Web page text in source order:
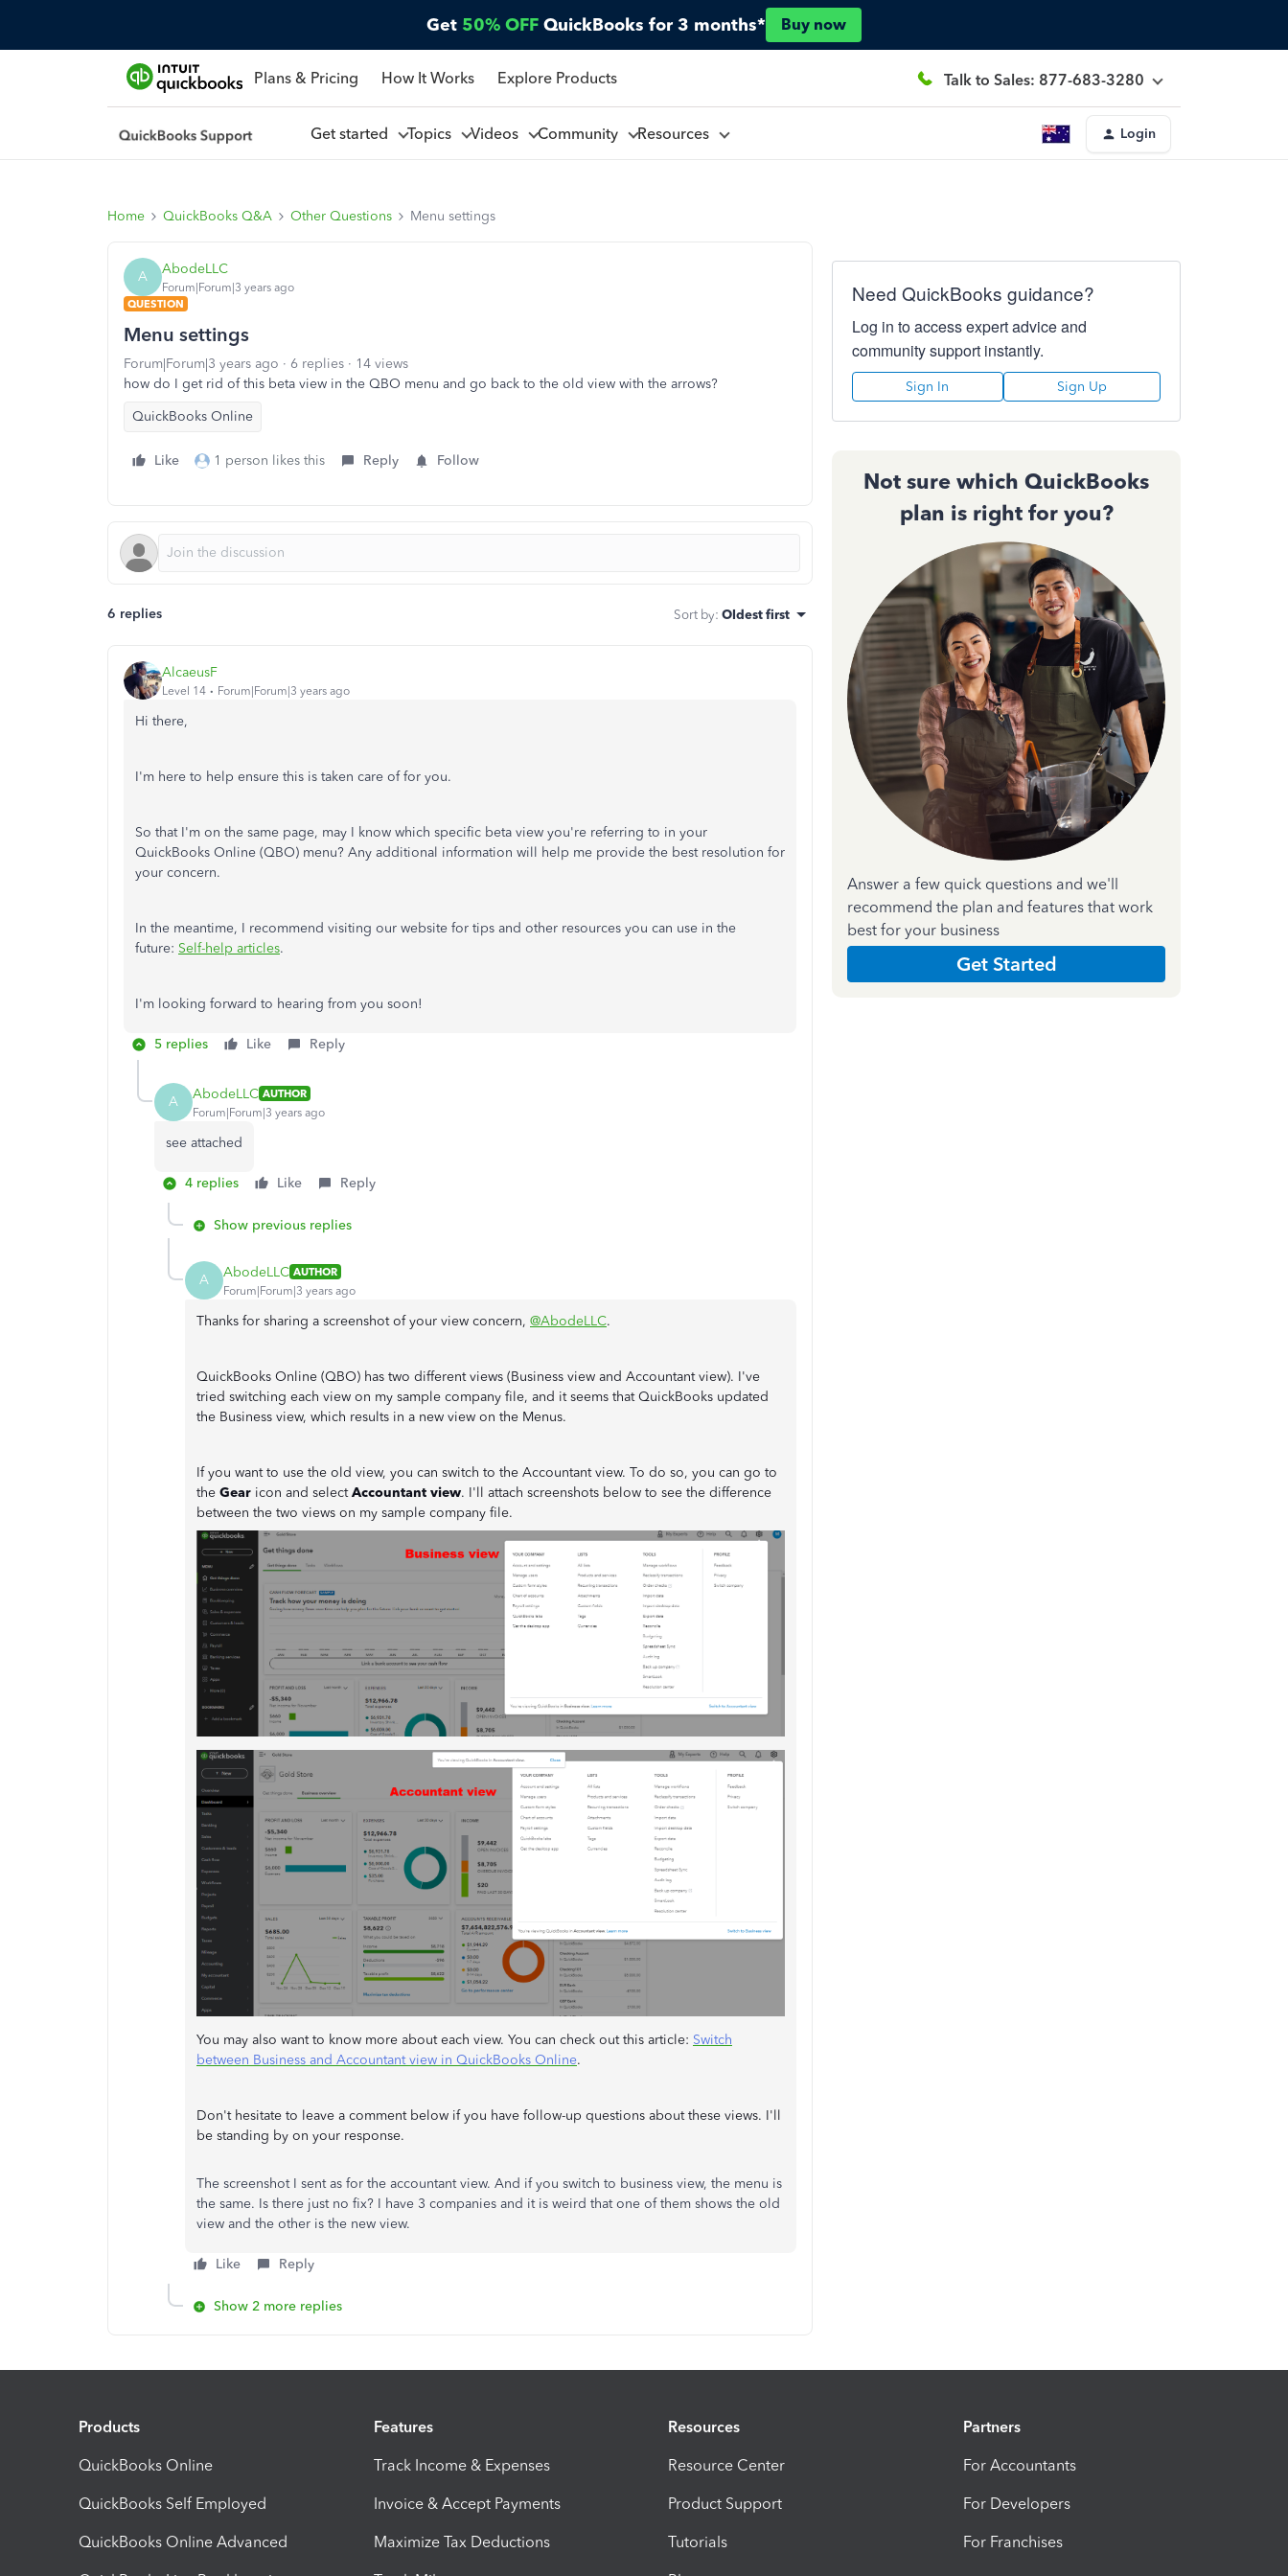
Get 50% OFF QuickBooks for 3 months* Buy now
Plans & Pricing How It Works Explore Products Talk to Sales: 877-683-3280
Get started Topics Videos Community Resources Login
Home QuickBooks Q&A Other Questions Menu settings
A AbodeLLC
Forum|Forum|3 years ago
QUESTION
Menu settings
Forum|Forum|3 years ago 6 replies
14 views
how do I get rid of this beta view in the QBO menu and go back to the old view with the arrows?
QuickBooks Online
Like 1 person likes this Reply Follow
6 replies Sort by: Oldest first
AlcaeusF
Level 14 Forum|Forum|3 years ago
Hi there,
I'm here to help ensure this is taken care of for you.
So that I'm on the same page, may I know which specific beta view you're referring to in your
QuickBooks Online (QBO) menu? Any additional information will help me provide the best resolution for
your concern.
In the meantime, I recommend visiting our website for tips and other resources you can use in the
future: Self-help articles.
I'm looking forward to hearing from you soon!
5 replies Like Reply
A AbodeLLC AUTHOR
Forum|Forum|3 years ago
see attached
4 replies Like Reply
Show previous replies
A AbodeLLC AUTHOR
Forum|Forum|3 years ago
Thanks for sharing a screenshot of your view concern, @AbodeLLC.
QuickBooks Online (QBO) has two different views (Business view and Accountant view). I've
tried switching each view on my sample company file, and it seems that QuickBooks updated
the Business view, which results in a new view on the Menus.
If you want to use the old view, you can switch to the Accountant view. To do so, you can go to
the Gear icon and selectAccountant view. I'll attach screenshots below to see the difference
between the two views on my sample company file.
You may also want to know more about each view. You can check out this article: Switch
between Business and Accountant view in QuickBooks Online.
Don't hesitate to leave a comment below if you have follow-up questions about these views. I'll
be standing by on your response.
The screenshot I sent as for the accountant view. And if you switch to business view, the menu is
the same. Is there just no fix? I have 3 companies and it is weird that one of them shows the old
view and the other is the new view.
Like Reply
Show 2 more replies
Need QuickBooks guidance?
Log in to access expert advice and
community support instantly.
Sign In Sign Up
Not sure which QuickBooks
plan is right for you?
Answer a few quick questions and we'll
recommend the plan and features that work
best for your business
Get Started
Products
QuickBooks Online
QuickBooks Self Employed
QuickBooks Online Advanced
Features
Track Income & Expenses
Invoice & Accept Payments
Maximize Tax Deductions
Resources
Resource Center
Product Support
Tutorials
Partners
For Accountants
For Developers
For Franchises